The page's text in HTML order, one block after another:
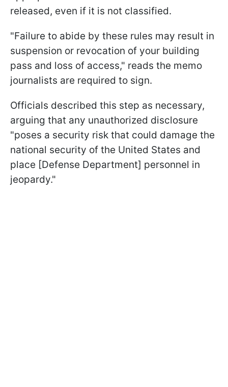
released, even if it is not classified.
"Failure to abide by these rules may result in
suspension or revocation of your building
pass and loss of access," reads the memo
journalists are required to sign.
Officials described this step as necessary,
arguing that any unauthorized disclosure
"poses a security risk that could damage the
national security of the United States and
place [Defense Department] personnel in
jeopardy."